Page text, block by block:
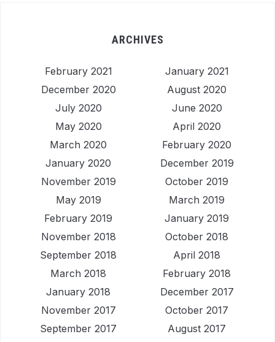
ARCHIVES
February 2021
January 2021
December 2020
August 2020
July 2020
June 2020
May 2020
April 2020
March 2020
February 2020
January 2020
December 2019
November 2019
October 2019
May 2019
March 2019
February 2019
January 2019
November 2018
October 2018
September 2018
April 2018
March 2018
February 2018
January 2018
December 2017
November 2017
October 2017
September 2017
August 2017